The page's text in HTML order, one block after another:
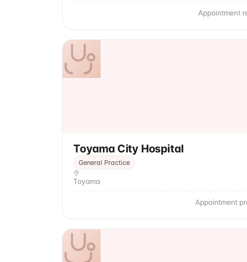
Appointment
Toyama City Hospital
General Practice
Toyama
Appointment